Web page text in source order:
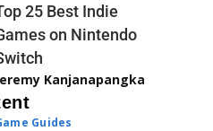
25 Best Indie
on Nintendo
Kanjanapangka
Guides